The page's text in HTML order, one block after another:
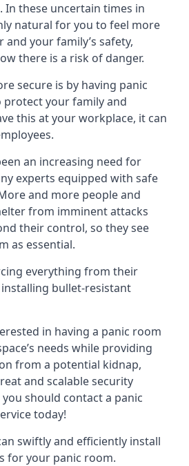
In these uncertain times in
natural for you to feel more
your family’s safety,
there is a risk of danger.
secure is by having panic
your family and
this at your workplace, it can
an increasing need for
experts equipped with safe
and more people and
from imminent attacks
their control, so they see
as essential.
everything from their
bullet-resistant
in having a panic room
needs while providing
from a potential kidnap,
and scalable security
you should contact a panic
today!
swiftly and efficiently install
for your panic room.